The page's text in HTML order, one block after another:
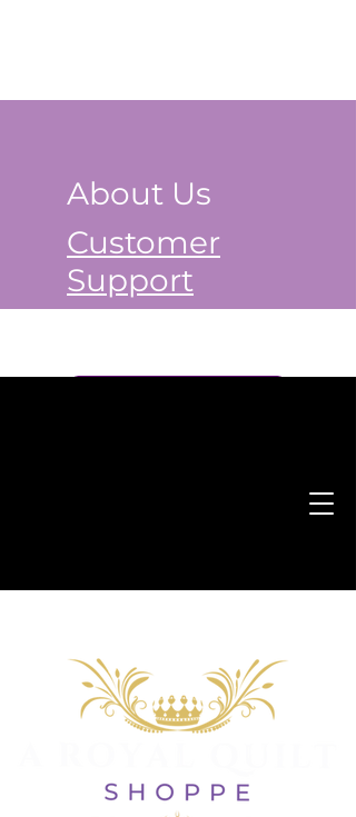
About Us
Customer
Support